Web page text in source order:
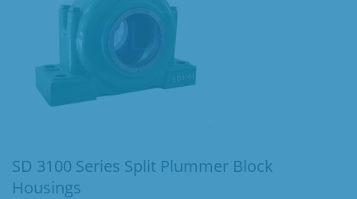
SD 3100 Series Split Plummer Block
Housings